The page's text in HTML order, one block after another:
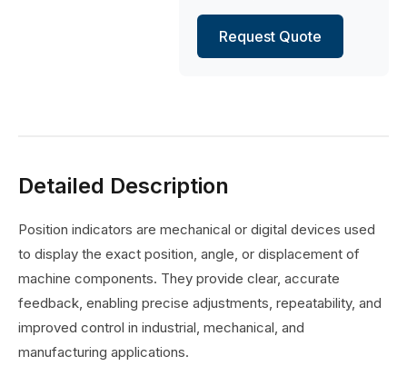
Request Quote
Detailed Description
Position indicators are mechanical or digital devices used
to display the exact position, angle, or displacement of
machine components. They provide clear, accurate
feedback, enabling precise adjustments, repeatability, and
improved control in industrial, mechanical, and
manufacturing applications.